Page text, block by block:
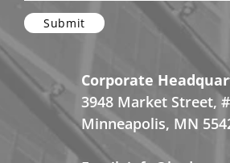
Corporate
3948 Market Street,
Minneapolis, MN